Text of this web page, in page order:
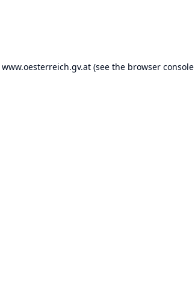
www.oesterreich.gv.at (see the browser console